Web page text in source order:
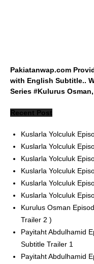
Pakiatanwap.com
with English Subtitle..
Series #Kulurus
Recent Post
Kuslarla Yolculuk
Kuslarla Yolculuk
Kuslarla Yolculuk
Kuslarla Yolculuk
Kuslarla Yolculuk
Kuslarla Yolculuk
Kurulus Osman
Trailer 2 )
Payitaht Abdulhamid
Subtitle Trailer 1
Payitaht Abdulhamid